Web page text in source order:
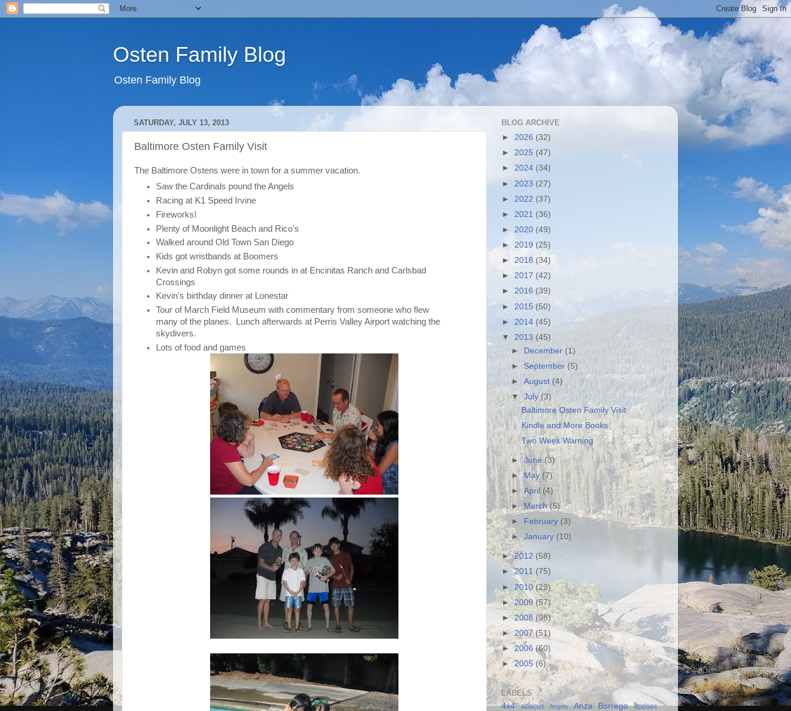
Osten Family Blog
Osten Family Blog
SATURDAY, JULY 13, 2013
Baltimore Osten Family Visit
The Baltimore Ostens were in town for a summer vacation.
Saw the Cardinals pound the Angels
Racing at K1 Speed Irvine
Fireworks!
Plenty of Moonlight Beach and Rico's
Walked around Old Town San Diego
Kids got wristbands at Boomers
Kevin and Robyn got some rounds in at Encinitas Ranch and Carlsbad
Crossings
Kevin's birthday dinner at Lonestar
Tour of March Field Museum with commentary from someone who flew
many of the planes. Lunch afterwards at Perris Valley Airport watching the
skydivers.
Lots of food and games
BLOG ARCHIVE
► 2026 (32)
► 2025 (47)
► 2024 (34)
► 2023 (27)
► 2022 (37)
► 2021 (36)
► 2020 (49)
► 2019 (25)
► 2018 (34)
► 2017 (42)
► 2016(39)
► 2015 (50)
► 2014 (45)
▼ 2013 (45)
► December (1)
►September (5)
►August (4)
▼July(3)
Baltimore Osten Family Visit
Kindle and More Books
Two Week Warning
►June(3)
►May(7)
►April(4)
►March(5)
►
February (3)
►January (10)
►2012 (58)
►2011 (75)
► 2010(29)
►2009(57)
►2008(98)
►2007(51)
►2006(60)
►2005 (6)
LABELS
4x4
abacus Angels Anza Borrego appsec